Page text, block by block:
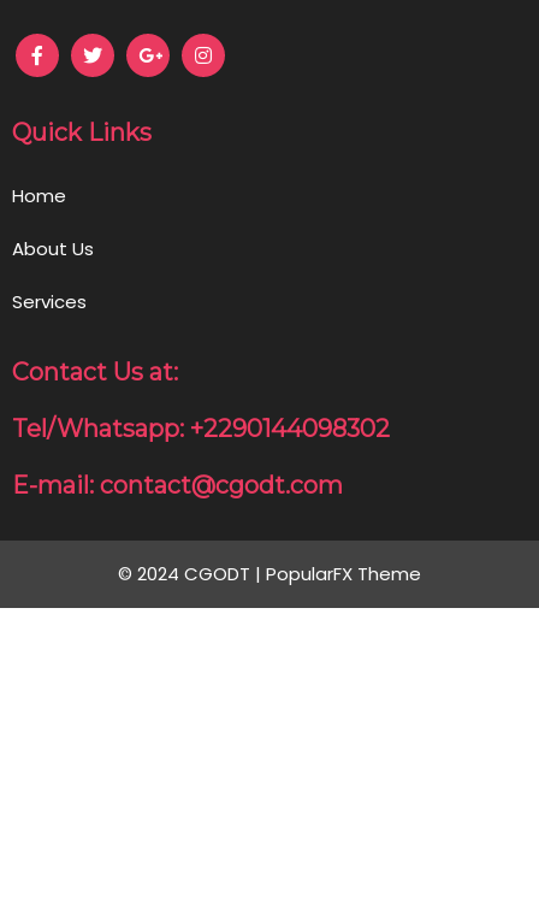
Quick Links
Home
About Us
Services
Contact Us at:
Tel/Whatsapp: +2290144098302
E-mail: contact@cgodt.com
© 2024 CGODT | PopularFX Theme